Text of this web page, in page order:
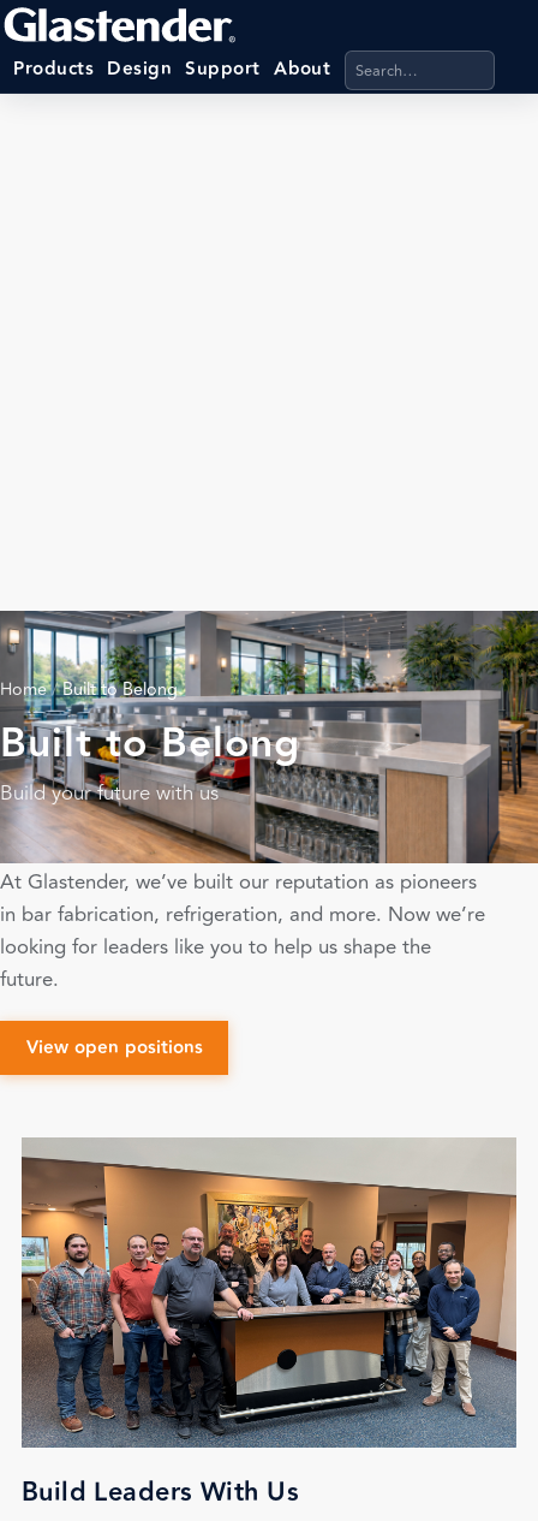
Products Design Support About Search products,
Home/Built to Belong
Built to Belong
Build your future with us
At Glastender, we’ve built our reputation as pioneers
in bar fabrication, refrigeration, and more. Now we’re
looking for leaders like you to help us shape the
future.
View open positions
Build Leaders With Us